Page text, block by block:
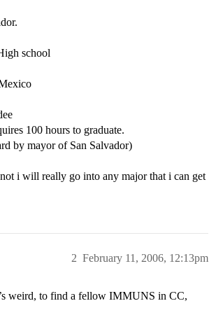
school
100 hours to graduate.
by mayor of San Salvador)
i will really go into any major that i can get
February 11, 2006, 12:13pm
2
weird, to find a fellow IMMUNS in CC,